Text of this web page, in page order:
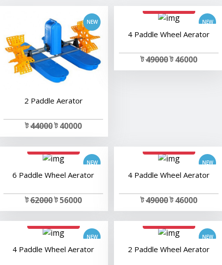
2 Paddle Aerator
ট44000ট 40000
4 Paddle Wheel Aerator
ট49000ট 46000
add to cart
6 Paddle Wheel Aerator
ট62000ট 56000
4 Paddle Wheel Aerator
ট49000ট 46000
add to cart
4 Paddle Wheel Aerator
add to cart
2 Paddle Wheel Aerator